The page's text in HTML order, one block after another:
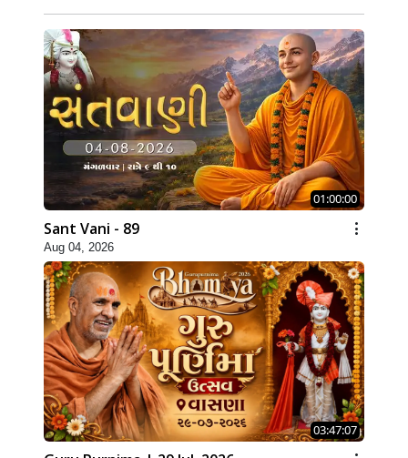
01:00:00
Sant Vani - 89
Aug 04, 2026
03:47:07